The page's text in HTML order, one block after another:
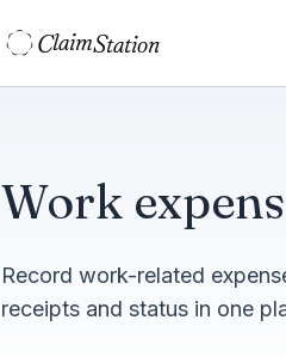
ClaimStation
Work
Record work-related
receipts and status in one